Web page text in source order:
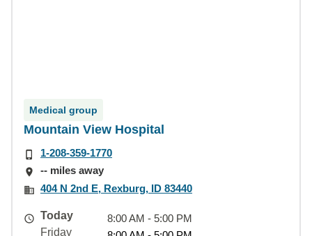
Medical group
Mountain View Hospital
1-208-359-1770
-- miles away
404 N 2nd E, Rexburg, ID 83440
Today
8:00 AM - 5:00 PM
Friday